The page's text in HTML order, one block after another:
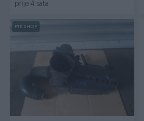
prije 4 sata
PIK SHOP